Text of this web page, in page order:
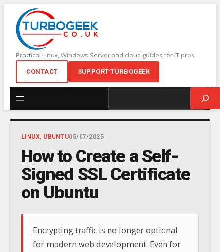
content
Practical Linux, Windows Server and cloud guides for IT pros.
CONTACT SUPPORT TURBOGEEK
LINUX, UBUNTU05/07/2025
How to Create a Self-
Signed SSL Certificate
on Ubuntu
Encrypting traffic is no longer optional
for modern web development. Even for